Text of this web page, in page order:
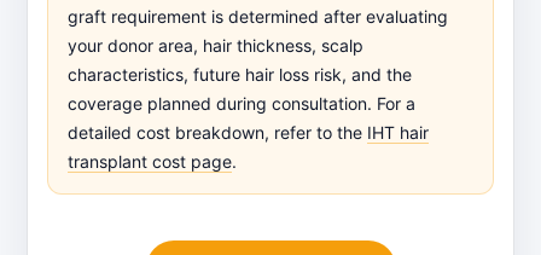
graft requirement is determined after evaluating
your donor area, hair thickness, scalp
characteristics, future hair loss risk, and the
coverage planned during consultation. For a
detailed cost breakdown, refer to the IHT hair
transplant cost page.